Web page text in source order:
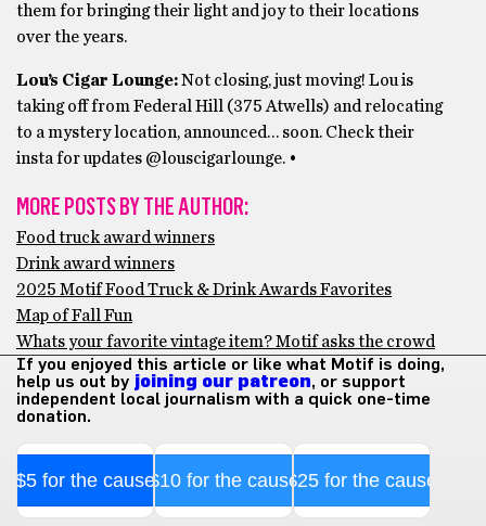
them for bringing their light and joy to their locations
over the years.
Lou’s Cigar Lounge:Not closing, just moving! Lou is
taking off from Federal Hill (375 Atwells) and relocating
to a mystery location, announced… soon. Check their
insta for updates @louscigarlounge. •
MORE POSTS BY THE AUTHOR:
Food truck award winners
Drink award winners
2025 Motif Food Truck & Drink Awards Favorites
Map of Fall Fun
Whats your favorite vintage item? Motif asks the crowd
If you enjoyed this article or like what Motif is doing,
help us out by joining our patreon, or support
independent local journalism with a quick one-time
donation.
$5 for the cause$10 for the cause$25 for the cause